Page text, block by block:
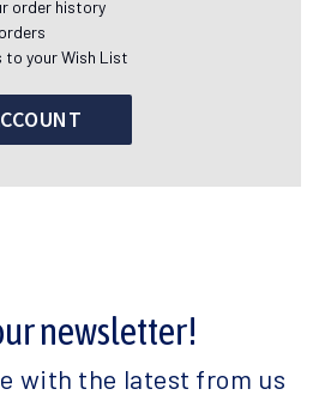
order history
to your Wish List
newsletter!
with the latest from us